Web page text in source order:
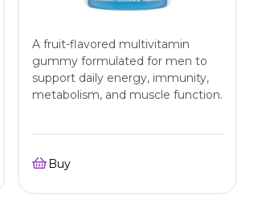
A fruit-flavored multivitamin
gummy formulated for men to
support daily energy, immunity,
metabolism, and muscle function.
Buy